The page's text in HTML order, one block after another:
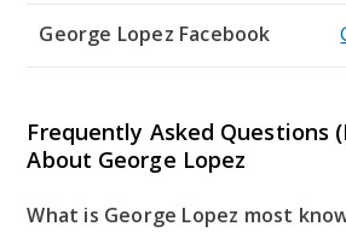
George Lopez Facebook
Frequently Asked Questions
About George Lopez
What is George Lopez most